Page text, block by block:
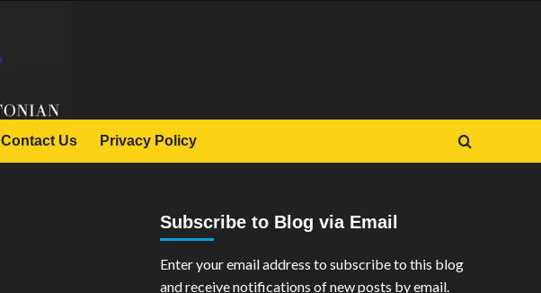
Contact Us Privacy Policy
Subscribe to Blog via Email
Enter your email address to subscribe to this blog
and receive notifications of new posts by email.